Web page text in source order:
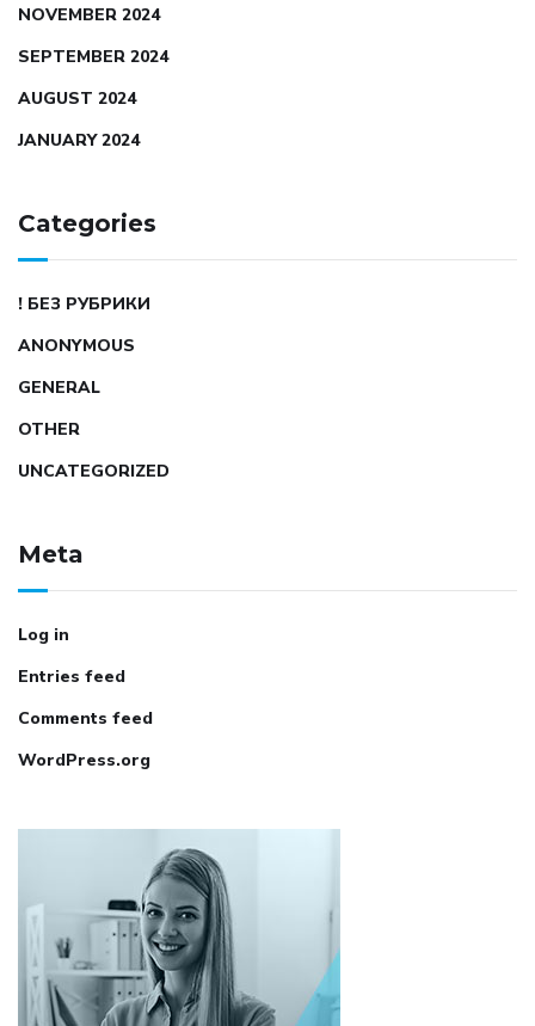
NOVEMBER 2024
SEPTEMBER 2024
AUGUST 2024
JANUARY 2024
Categories
! БЕЗ РУБРИКИ
ANONYMOUS
GENERAL
OTHER
UNCATEGORIZED
Meta
Log in
Entries feed
Comments feed
WordPress.org